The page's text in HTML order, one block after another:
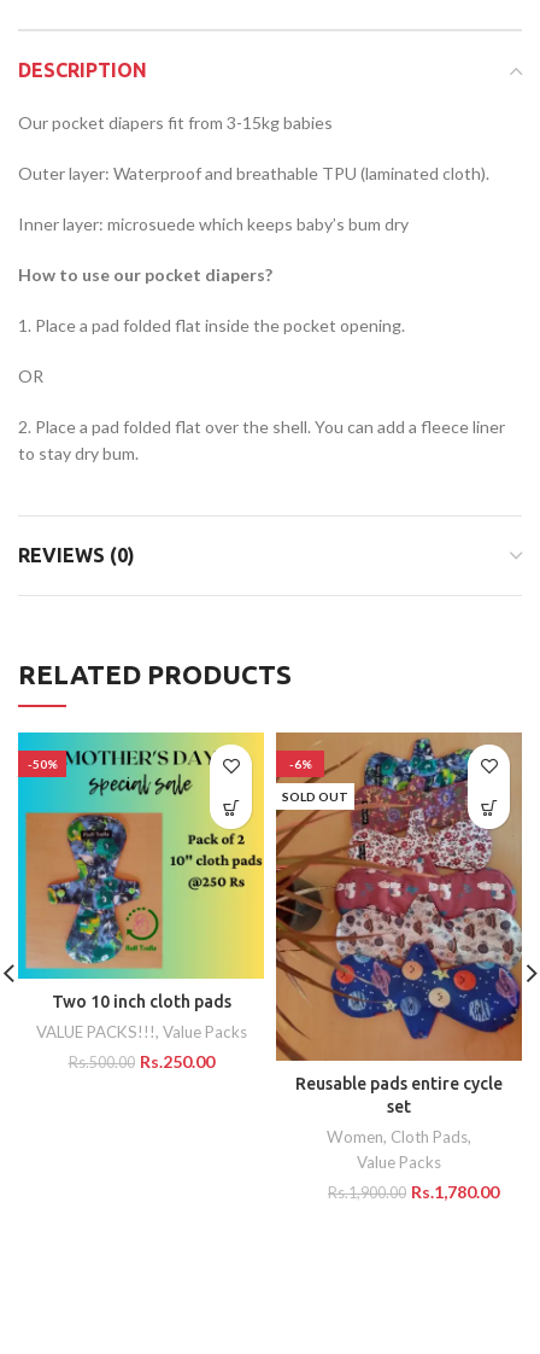
DESCRIPTION
Our pocket diapers fit from 3-15kg babies
Outer layer: Waterproof and breathable TPU (laminated cloth).
Inner layer: microsuede which keeps baby’s bum dry
How to use our pocket diapers?
1. Place a pad folded flat inside the pocket opening.
OR
2. Place a pad folded flat over the shell. You can add a fleece liner
to stay dry bum.
REVIEWS (0)
RELATED PRODUCTS
-50%
Two 10 inch cloth pads
VALUE PACKS!!!, Value Packs
Rs.500.00 Rs.250.00
-6%
SOLD OUT
Reusable pads entire cycle
set
Women, Cloth Pads,
Value Packs
Rs.1,900.00 Rs.1,780.00